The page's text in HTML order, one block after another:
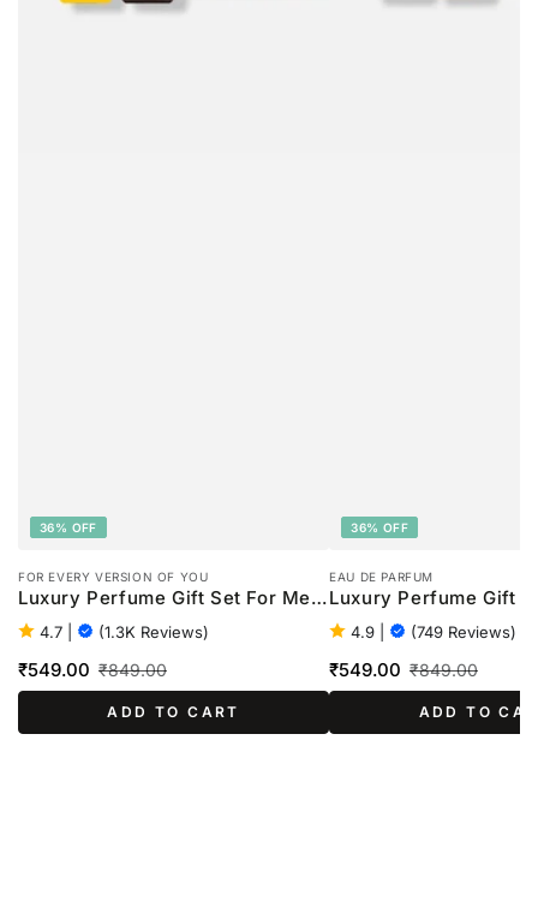
36% OFF
FOR EVERY VERSION OF YOU
Luxury Perfume Gift Set For Men
- 4 x 20ml
4.7 (1.3K Reviews)
Sale
₹549.00
Regular
price
₹849.00
ADD TO CART
36% OFF
EAU DE PARFUM
Luxury Perfume Gift
Women - 4 x 20ml
4.9 (749 Reviews)
Sale
₹549.00
Regular
price
₹849.00
ADD TO